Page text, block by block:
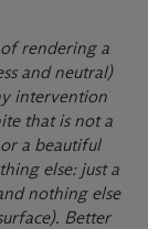
rendering a
and neutral)
intervention
that is not a
a beautiful
else: just a
nothing else
Better